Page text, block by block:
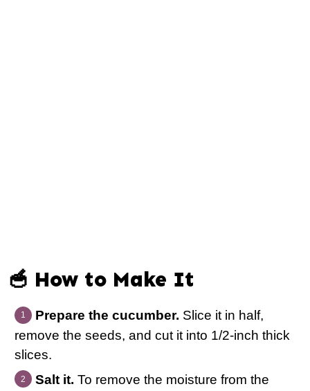
🥣 How to Make It
Prepare the cucumber. Slice it in half,
remove the seeds, and cut it into 1/2-inch thick
slices.
Salt it. To remove the moisture from the